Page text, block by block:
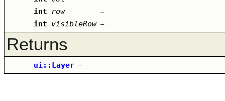
int row –
int visibleRow –
Returns
ui::Layer –